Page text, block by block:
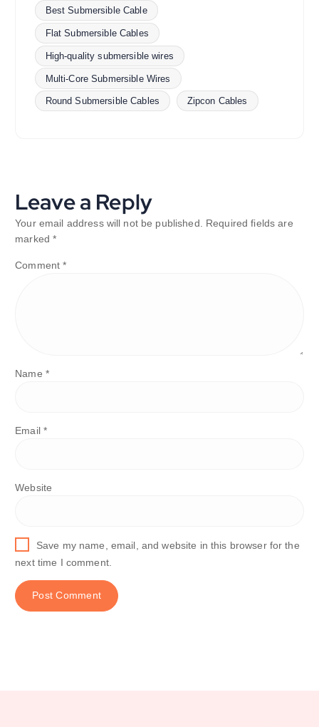
Best Submersible Cable
Flat Submersible Cables
High-quality submersible wires
Multi-Core Submersible Wires
Round Submersible Cables Zipcon Cables
Leave a Reply
Your email address will not be published. Required fields are
marked*
Comment*
Name *
Email *
Website
Save my name, email, and website in this browser for the
next time I comment.